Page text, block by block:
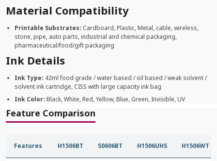
Material Compatibility
Printable Substrates: Cardboard, Plastic, Metal, cable, wireless,
stone, pipe, auto parts, industrial and chemical packaging,
pharmaceutical/food/gift packaging
Ink Details
Ink Type: 42ml food grade / water based / oil based / weak solvent /
solvent ink cartridge, CISS with large capacity ink bag
Ink Color: Black, White, Red, Yellow, Blue, Green, Invisible, UV
Feature Comparison
Features H1506BT S0606BT H1506UHS H1506WT